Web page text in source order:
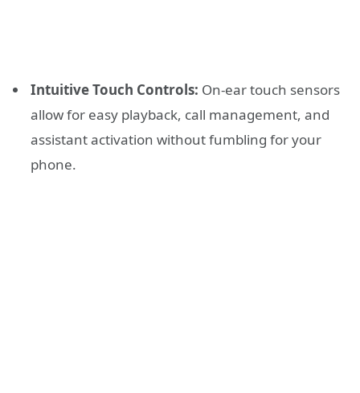
Intuitive Touch Controls: On-ear touch sensors
allow for easy playback, call management, and
assistant activation without fumbling for your
phone.